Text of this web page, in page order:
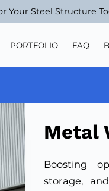
Your Steel Structure
PORTFOLIO FAQ
Metal
Boosting
storage,